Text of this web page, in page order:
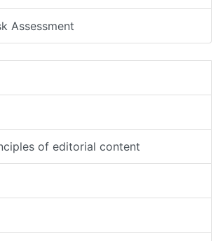
Assessment
of editorial content